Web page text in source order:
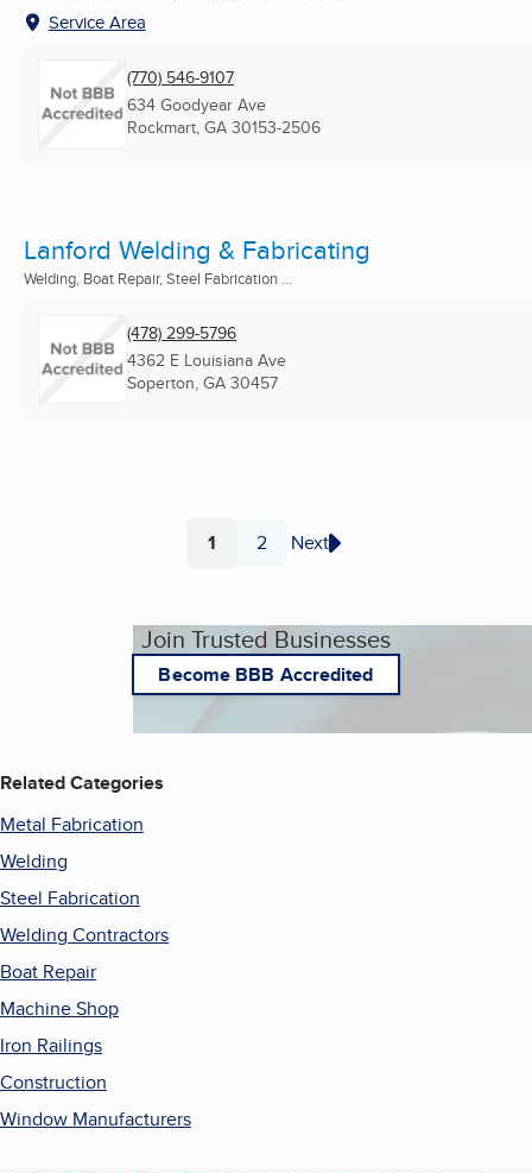
Service Area
(770) 546-9107
634 Goodyear Ave
Rockmart, GA 30153-2506
Lanford Welding & Fabricating
Welding, Boat Repair, Steel Fabrication ...
(478) 299-5796
4362 E Louisiana Ave
Soperton, GA 30457
Page
1 Page
2 Next
Join Trusted Businesses
Become BBB Accredited
Related Categories
Metal Fabrication
Welding
Steel Fabrication
Welding Contractors
Boat Repair
Machine Shop
Iron Railings
Construction
Window Manufacturers